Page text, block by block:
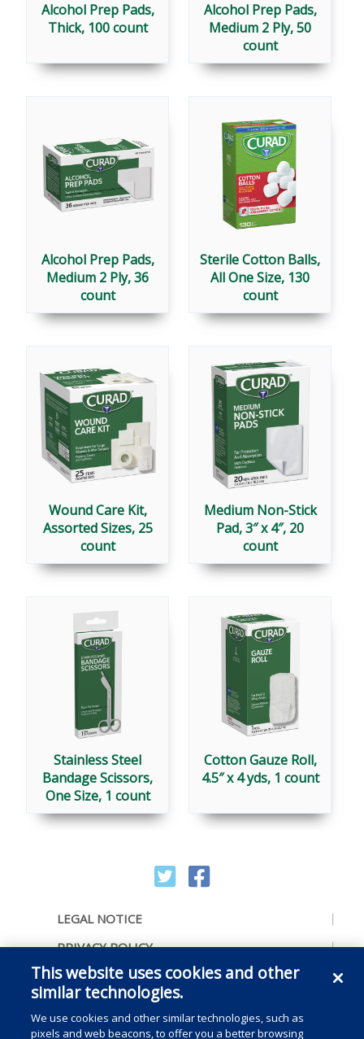
Alcohol Prep Pads,
Thick, 100 count
Alcohol Prep Pads,
Medium 2 Ply, 50
count
Alcohol Prep Pads,
Medium 2 Ply, 36
count
Sterile Cotton Balls,
All One Size, 130
count
Wound Care Kit,
Assorted Sizes, 25
count
Medium Non-Stick
Pad, 3″ x 4″, 20
count
Stainless Steel
Bandage Scissors,
One Size, 1 count
Cotton Gauze Roll,
4.5″ x 4 yds, 1 count
LEGAL NOTICE
PRIVACY POLICY
ACCESSIBILITY
COOKIE PREFERENCES
This website uses cookies and other
similar technologies.
We use cookies and other similar technologies, such as
pixels and web beacons, to offer you a better browsing